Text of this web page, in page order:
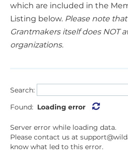
which are included in the
Listing below. Please note
Grantmakers itself does NOT
organizations.
Search:
Found: Loading error
Server error while loading data.
Please contact us at
know what led to this error.